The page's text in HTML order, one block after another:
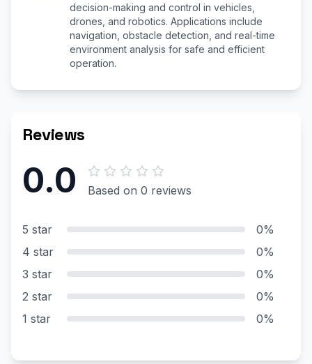
decision-making and control in vehicles,
drones, and robotics. Applications include
navigation, obstacle detection, and real-time
environment analysis for safe and efficient
operation.
Reviews
0.0 Based on 0 reviews
5 star
0%
4 star
0%
3 star
0%
2 star
0%
1 star
0%